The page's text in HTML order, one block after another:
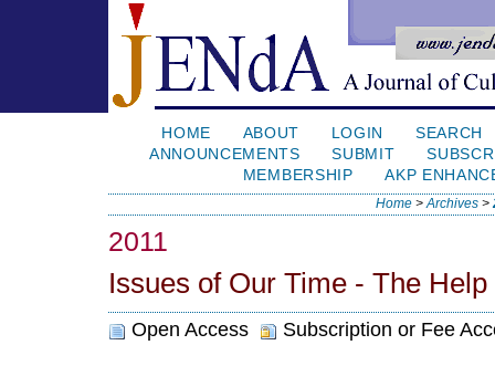
HOME ABOUT LOGIN
SEARCH
ANNOUNCEMENTS
SUBMIT
MEMBERSHIP
AKP
Home >Archives >
2011
Issues of Our Time - The Help
Open Access Subscription or Fee